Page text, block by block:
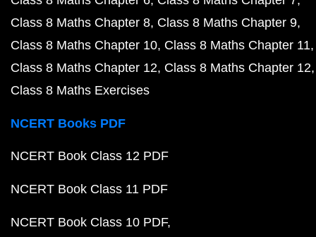
Class 8 Maths Chapter 8 Class 8 Maths Chapter 9
Class 8 Maths Chapter 10 Class 8 Maths Chapter 11
Class 8 Maths Chapter 12 Class 8 Maths Chapter 12
Class 8 Maths Exercises
NCERT Books PDF
NCERT Book Class 12 PDF
NCERT Book Class 11 PDF
NCERT Book Class 10 PDF